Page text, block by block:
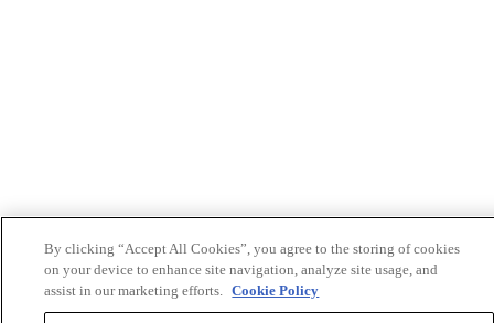
By clicking “Accept All Cookies”, you agree to the storing of cookies
on your device to enhance site navigation, analyze site usage, and
assist in our marketing efforts. Cookie Policy